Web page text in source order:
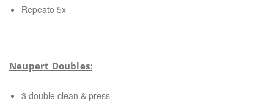
Repeato 5x
Neupert Doubles:
3 double clean & press